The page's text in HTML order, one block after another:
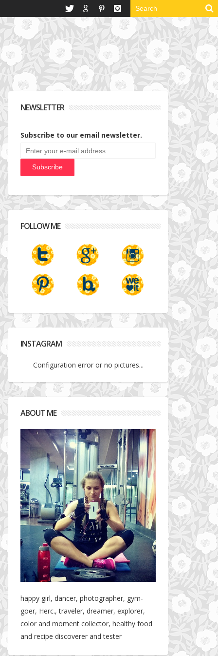
NEWSLETTER
Subscribe to our email newsletter.
FOLLOW ME
INSTAGRAM
Configuration error or no pictures...
ABOUT ME
happy girl, dancer, photographer, gym-
goer, Herc., traveler, dreamer, explorer,
color and moment collector, healthy food
and recipe discoverer and tester